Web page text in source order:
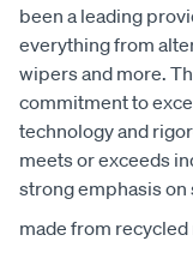
been a leading
everything from
wipers and more.
commitment to
technology and
meets or exceeds
strong emphasis
made from recycled